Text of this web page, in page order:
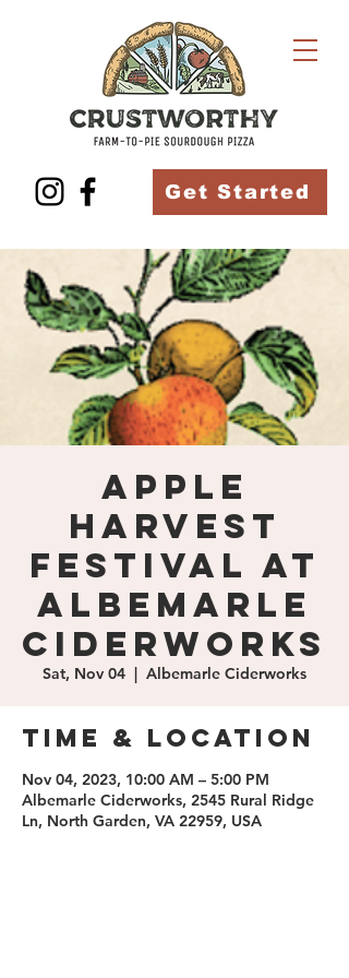
Get Started
Apple
Harvest
Festival at
Albemarle
Ciderworks
Sat, Nov 04
  |
Albemarle Ciderworks
Time & Location
Nov 04, 2023, 10:00 AM – 5:00 PM
Albemarle Ciderworks, 2545 Rural Ridge
Ln, North Garden, VA 22959, USA